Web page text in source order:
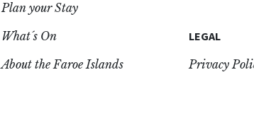
Plan your Stay
What´s On
About the Faroe Islands
LEGAL
Privacy